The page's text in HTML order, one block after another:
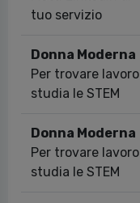
tuo servizio
Donna Moderna
Per trovare lavoro
studia le STEM
Donna Moderna
Per trovare lavoro
studia le STEM